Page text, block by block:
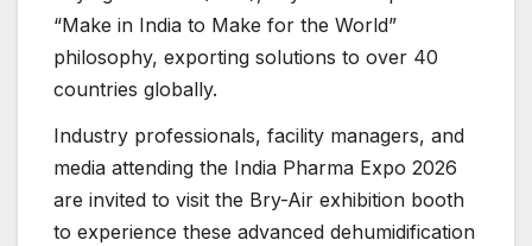
“Make in India to Make for the World”
philosophy, exporting solutions to over 40
countries globally.
Industry professionals, facility managers, and
media attending the India Pharma Expo 2026
are invited to visit the Bry-Air exhibition booth
to experience these advanced dehumidification